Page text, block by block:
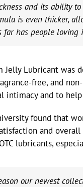
and its ability
is even thicker,
far has people loving
Jelly Lubricant
free, and
intimacy and to
found that
and
lubricants,
our newest